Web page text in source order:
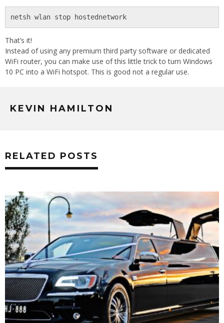
netsh wlan stop hostednetwork
That’s it!
Instead of using any premium third party software or dedicated
WiFi router, you can make use of this little trick to turn Windows
10 PC into a WiFi hotspot. This is good not a regular use.
KEVIN HAMILTON
RELATED POSTS